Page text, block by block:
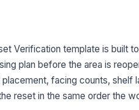
Verification template is built
plan before the area is
facing counts, shelf
reset in the same order the